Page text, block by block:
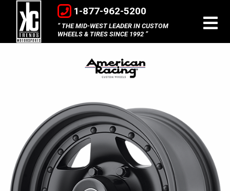
1-877-962-5200
THE MID-WEST LEADER IN CUSTOM
WHEELS & TIRES SINCE 1992